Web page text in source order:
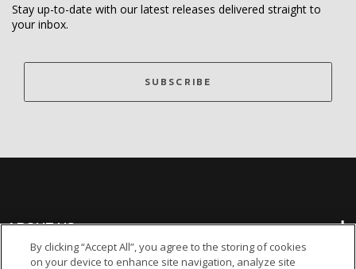
Stay up-to-date with our latest releases delivered straight to
your inbox.
SUBSCRIBE
ABOUT US
By clicking “Accept All”, you agree to the storing of cookies
on your device to enhance site navigation, analyze site